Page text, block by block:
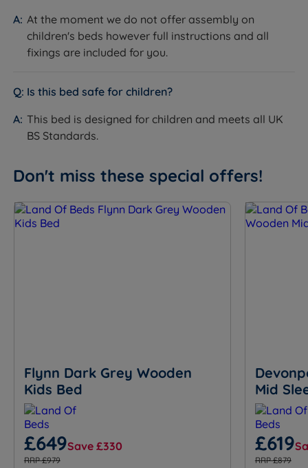
At the moment we do not offer assembly on
children's beds however full instructions and all
fixings are included for you.
Is this bed safe for children?
This bed is designed for children and meets all UK
BS Standards.
Don't miss these special offers!
Flynn Dark Grey Wooden
Kids Bed
£649Save £330
RRP £979
Mid
£619
RRP £879